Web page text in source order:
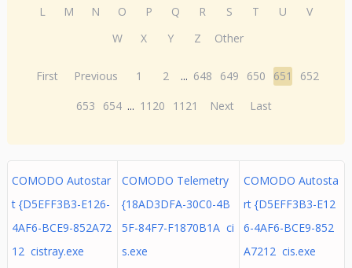
L
M N O P Q R S T U
V
W
X Y Z Other
First Previous 1 2 ... 648 649 650 651
652
653
654 ... 1120 1121 Next Last
COMODO Autostar
t {D5EFF3B3-E126-
4AF6-BCE9-852A72
12 cistray.exe
COMODO Telemetry
{18AD3DFA-30C0-4B
5F-84F7-F1870B1A ci
s.exe
COMODO Autosta
rt {D5EFF3B3-E12
6-4AF6-BCE9-852
A7212 cis.exe